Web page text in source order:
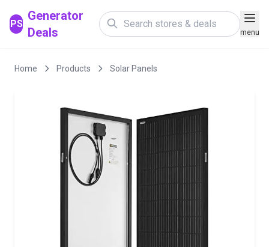
PS
Generator
Deals
menu
Home Products Solar Panels